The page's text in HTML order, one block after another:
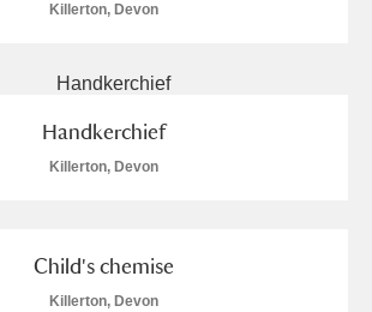
Killerton, Devon
Handkerchief
Killerton, Devon
Child's chemise
Killerton, Devon